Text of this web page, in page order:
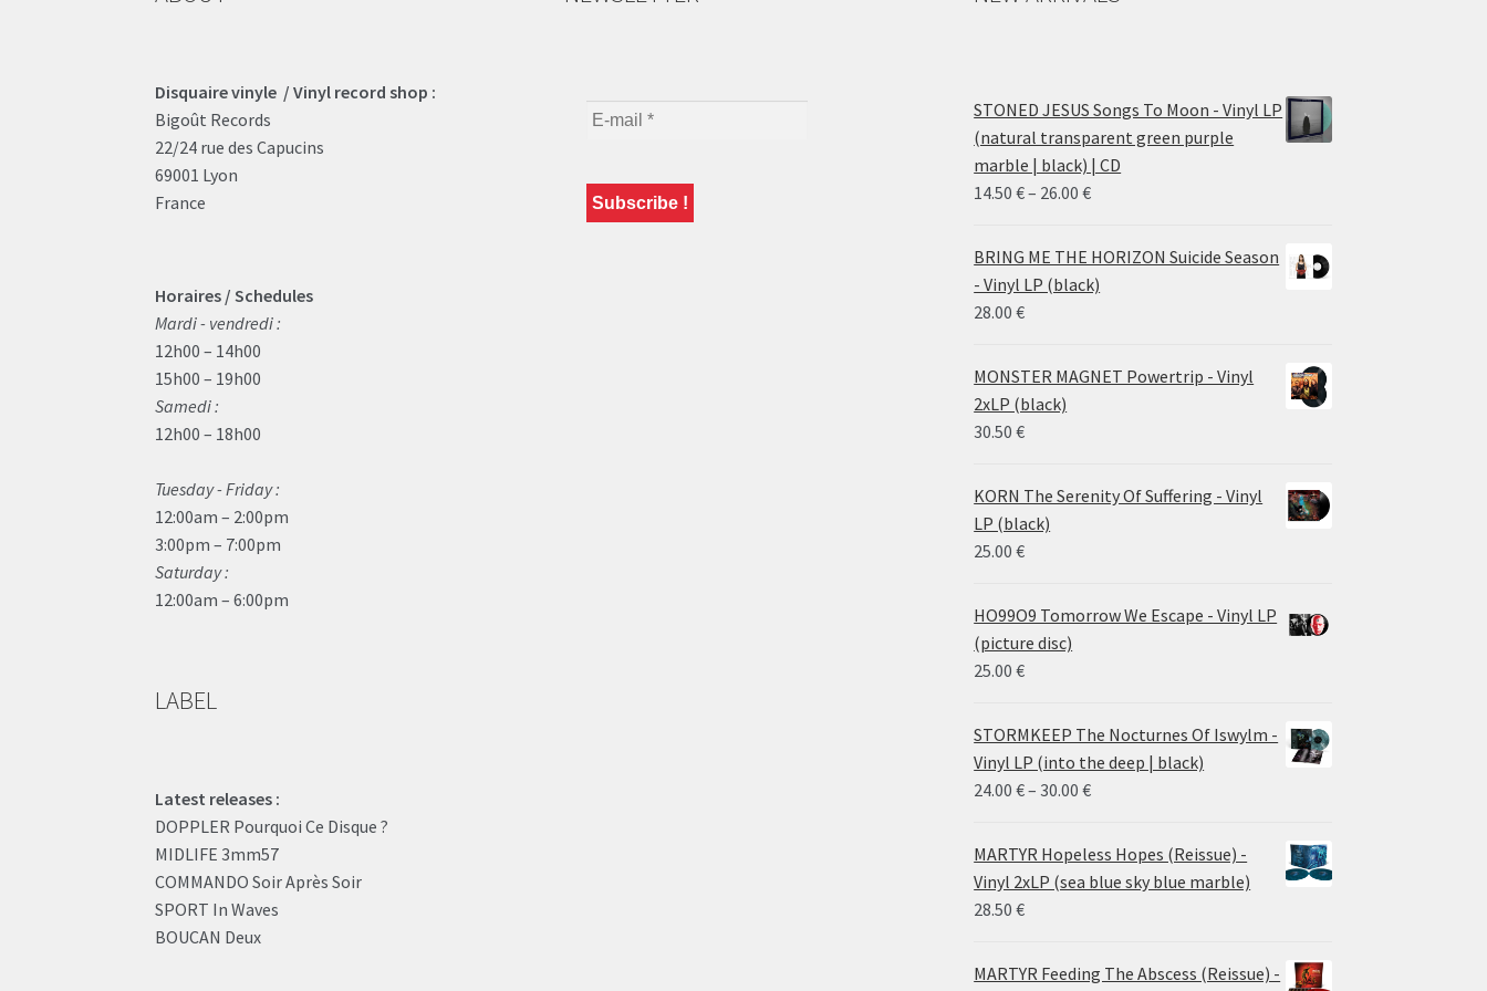
Disquaire vinyle / Vinyl record shop :
Bigoût Records
22/24 rue des Capucins
69001 Lyon
France
Horaires / Schedules
Mardi - vendredi :
12h00 – 14h00
15h00 – 19h00
Samedi :
12h00 – 18h00
Tuesday - Friday :
12:00am – 2:00pm
3:00pm – 7:00pm
Saturday :
12:00am – 6:00pm
LABEL
Latest releases :
DOPPLER Pourquoi Ce Disque ?
MIDLIFE 3mm57
COMMANDO Soir Après Soir
SPORT In Waves
BOUCAN Deux
STONED JESUS Songs To Moon - Vinyl LP
(natural transparent green purple
marble | black) | CD
14.50€– 26.00€Price
14.50 €
through
BRING ME THE HORIZON Suicide Season
- Vinyl LP (black)
28.00€
MONSTER MAGNET Powertrip - Vinyl
2xLP (black)
30.50€
KORN The Serenity Of Suffering - Vinyl
LP (black)
25.00€
HO99O9 Tomorrow We Escape - Vinyl LP
(picture disc)
25.00€
STORMKEEP The Nocturnes Of Iswylm -
Vinyl LP (into the deep | black)
24.00€– 30.00€Price
24.00 €
through
MARTYR Hopeless Hopes (Reissue) -
Vinyl 2xLP (sea blue sky blue marble)
28.50€
MARTYR Feeding The Abscess (Reissue) -